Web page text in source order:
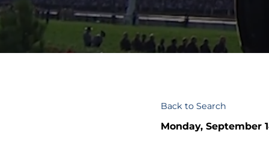
Back to Search
Monday, September